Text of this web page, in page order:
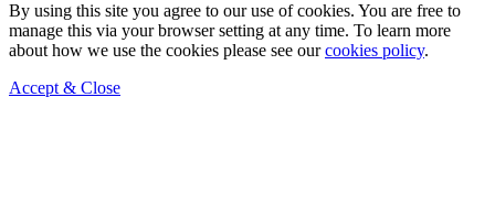
By using this site you agree to our use of cookies. You are free to
manage this via your browser setting at any time. To learn more
about how we use the cookies please see ourcookies policy.
Accept & Close